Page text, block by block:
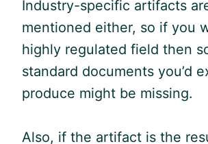
Industry-specific artifacts
mentioned either, so if you
highly regulated field then
standard documents you’d
produce might be missing.
Also, if the artifact is the